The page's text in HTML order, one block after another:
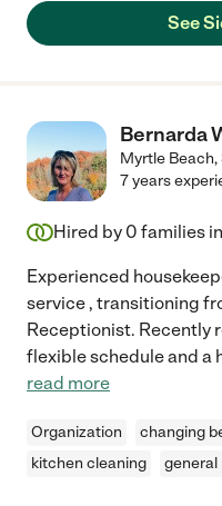
See
Bernarda
Myrtle Beach,
7 years
Hired by 0 families
Experienced
service , transitioning
Receptionist. Recently
flexible schedule and a
read more
Organization changing
kitchen cleaning
general